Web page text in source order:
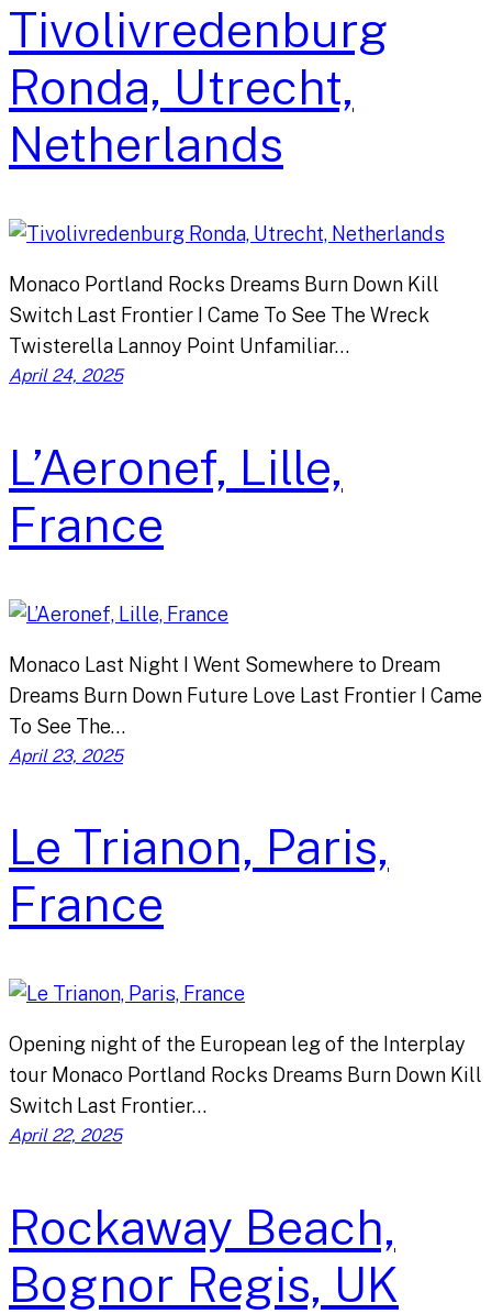
Tivolivredenburg
Ronda, Utrecht,
Netherlands
Monaco Portland Rocks Dreams Burn Down Kill
Switch Last Frontier I Came To See The Wreck
Twisterella Lannoy Point Unfamiliar…
April 24, 2025
L’Aeronef, Lille,
France
Monaco Last Night I Went Somewhere to Dream
Dreams Burn Down Future Love Last Frontier I Came
To See The…
April 23, 2025
Le Trianon, Paris,
France
Opening night of the European leg of the Interplay
tour Monaco Portland Rocks Dreams Burn Down Kill
Switch Last Frontier…
April 22, 2025
Rockaway Beach,
Bognor Regis, UK